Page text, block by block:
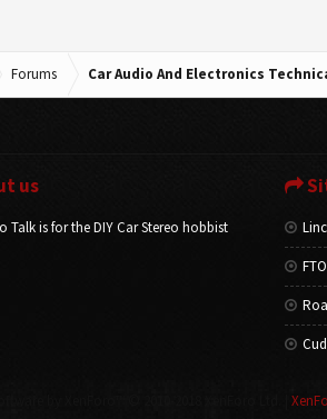
Forums Car Audio And Electronics
us
Talk is for the DIY Car Stereo hobbist